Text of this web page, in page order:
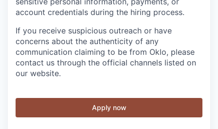
account credentials during the hiring process.
If you receive suspicious outreach or have
concerns about the authenticity of any
communication claiming to be from Oklo, please
contact us through the official channels listed on
our website.
Apply now